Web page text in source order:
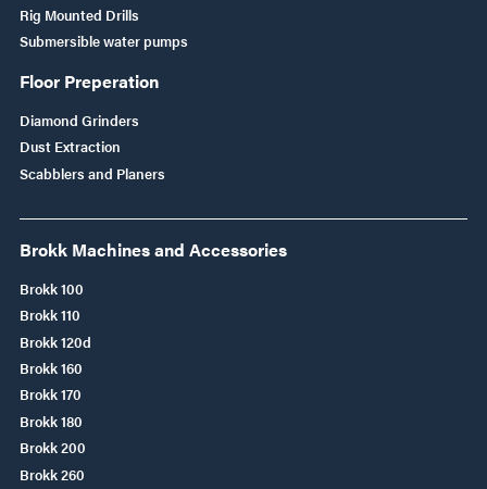
Rig Mounted Drills
Submersible water pumps
Floor Preperation
Diamond Grinders
Dust Extraction
Scabblers and Planers
Brokk Machines and Accessories
Brokk 100
Brokk 110
Brokk 120d
Brokk 160
Brokk 170
Brokk 180
Brokk 200
Brokk 260